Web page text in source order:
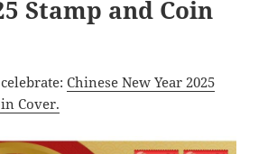
Stamp and Coin
celebrate: Chinese New Year 2025
Cover.